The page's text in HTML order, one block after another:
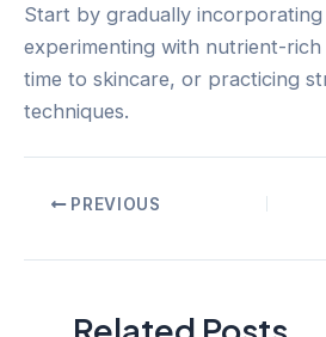
Start by gradually incorporating
experimenting with nutrient-rich
time to skincare, or practicing
techniques.
PostPREVIOUS